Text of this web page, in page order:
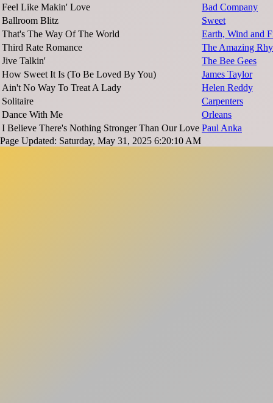
Feel Like Makin' Love
Bad Company
Ballroom Blitz
Sweet
That's The Way Of The World
Earth, Wind and
Third Rate Romance
The Amazing
Jive Talkin'
The Bee Gees
How Sweet It Is (To Be Loved By You)
James Taylor
Ain't No Way To Treat A Lady
Helen Reddy
Solitaire
Carpenters
Dance With Me
Orleans
I Believe There's Nothing Stronger Than Our Love Paul Anka
Page Updated: Saturday, May 31, 2025 6:20:10 AM